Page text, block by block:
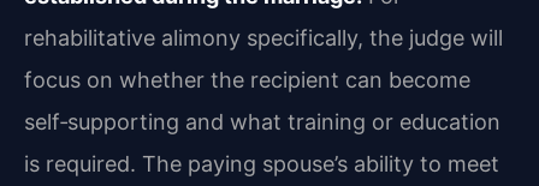
rehabilitative alimony specifically, the judge will
focus on whether the recipient can become
self‑supporting and what training or education
is required. The paying spouse’s ability to meet